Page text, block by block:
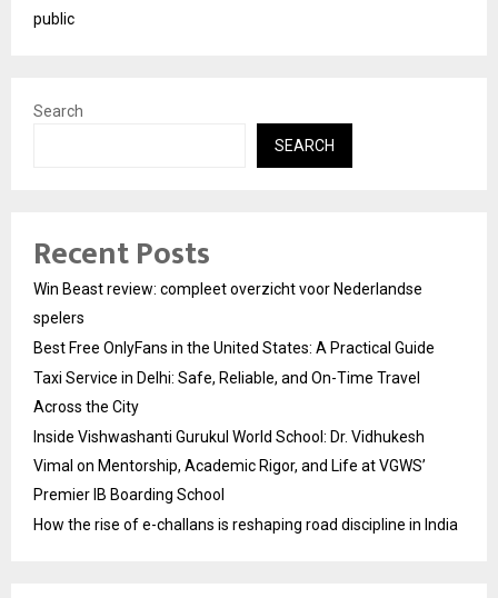
public
Search
SEARCH
Recent Posts
Win Beast review: compleet overzicht voor Nederlandse
spelers
Best Free OnlyFans in the United States: A Practical Guide
Taxi Service in Delhi: Safe, Reliable, and On-Time Travel
Across the City
Inside Vishwashanti Gurukul World School: Dr. Vidhukesh
Vimal on Mentorship, Academic Rigor, and Life at VGWS’
Premier IB Boarding School
How the rise of e-challans is reshaping road discipline in India